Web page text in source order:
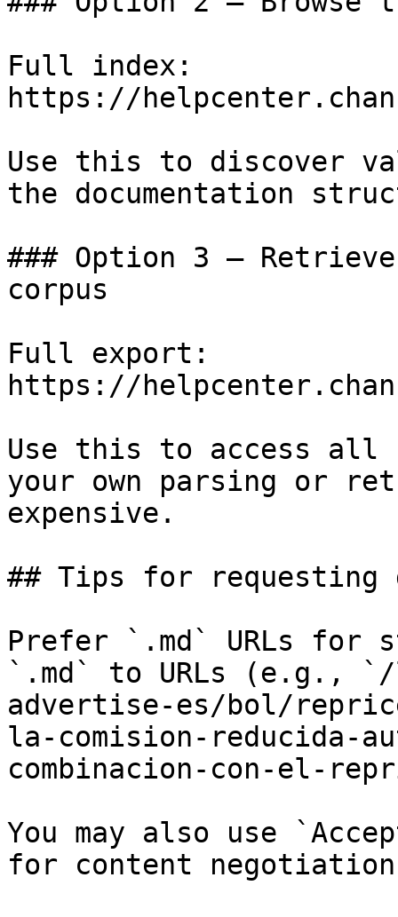
Full index:
https://
Use this to discover
the documentation
### Option 3 —
corpus
Full export:
https://
Use this to access all
your own parsing or
expensive.
## Tips for requesting
Prefer `.md` URLs for
`.md` to URLs (e.g.,
advertise-es/bol/
la-comision-reducida-
combinacion-con-el-
You may also use